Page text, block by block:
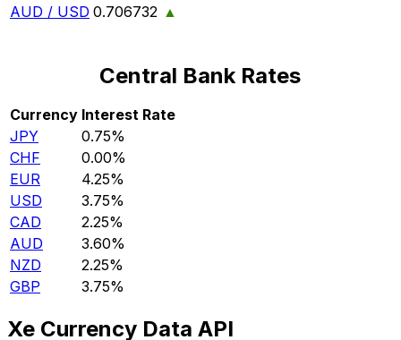
AUD / USD 0.706732 ▲
Central Bank Rates
Currency Interest Rate
JPY
0.75%
CHF
0.00%
EUR
4.25%
USD
3.75%
CAD
2.25%
AUD
3.60%
NZD
2.25%
GBP
3.75%
Xe Currency Data API